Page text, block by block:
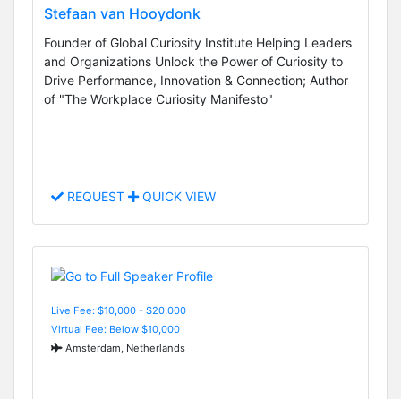
Stefaan van Hooydonk
Founder of Global Curiosity Institute Helping Leaders
and Organizations Unlock the Power of Curiosity to
Drive Performance, Innovation & Connection; Author
of "The Workplace Curiosity Manifesto"
REQUEST QUICK VIEW
Live Fee: $10,000 - $20,000
Virtual Fee: Below $10,000
Amsterdam, Netherlands